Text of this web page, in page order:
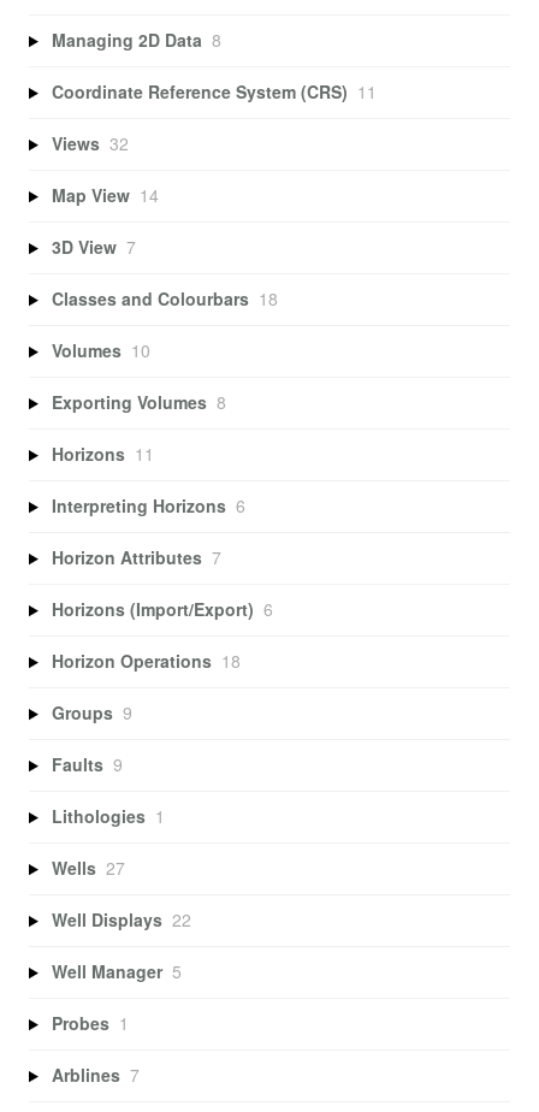
Managing 2D Data 8
Coordinate Reference System (CRS) 11
Views 32
Map View 14
3D View 7
Classes and Colourbars 18
Volumes 10
Exporting Volumes 8
Horizons 11
Interpreting Horizons 6
Horizon Attributes 7
Horizons (Import/Export) 6
Horizon Operations 18
Groups 9
Faults 9
Lithologies 1
Wells 27
Well Displays 22
Well Manager 5
Probes 1
Arblines 7